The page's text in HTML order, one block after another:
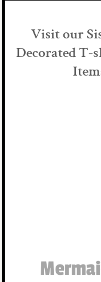
Visit our
Decorated T-